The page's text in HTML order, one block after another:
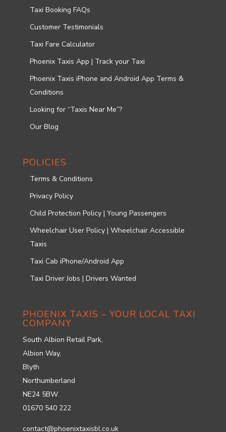
Taxi Booking FAQs
Customer Testimonials
Taxi Fare Calculator
Phoenix Taxis App | Track your Taxi
Phoenix Taxis iPhone and Android App Terms &
Conditions
Looking for “Taxis Near Me”?
Our Blog
POLICIES
Terms & Conditions
Privacy Policy
Child Protection Policy | Young Passengers
Wheelchair User Policy | Wheelchair Accessible
Taxis
Taxi Cab iPhone/Android App
Taxi Driver Jobs | Drivers Wanted
PHOENIX TAXIS – YOUR LOCAL TAXI
COMPANY
South Albion Retail Park,
Albion Way,
Blyth
Northumberland
NE24 5BW
01670 540 222
contact@phoenixtaxisbl.co.uk